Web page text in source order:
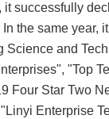
successfully
the same year,
Science and
"Top
Four Star Two
Enterprise